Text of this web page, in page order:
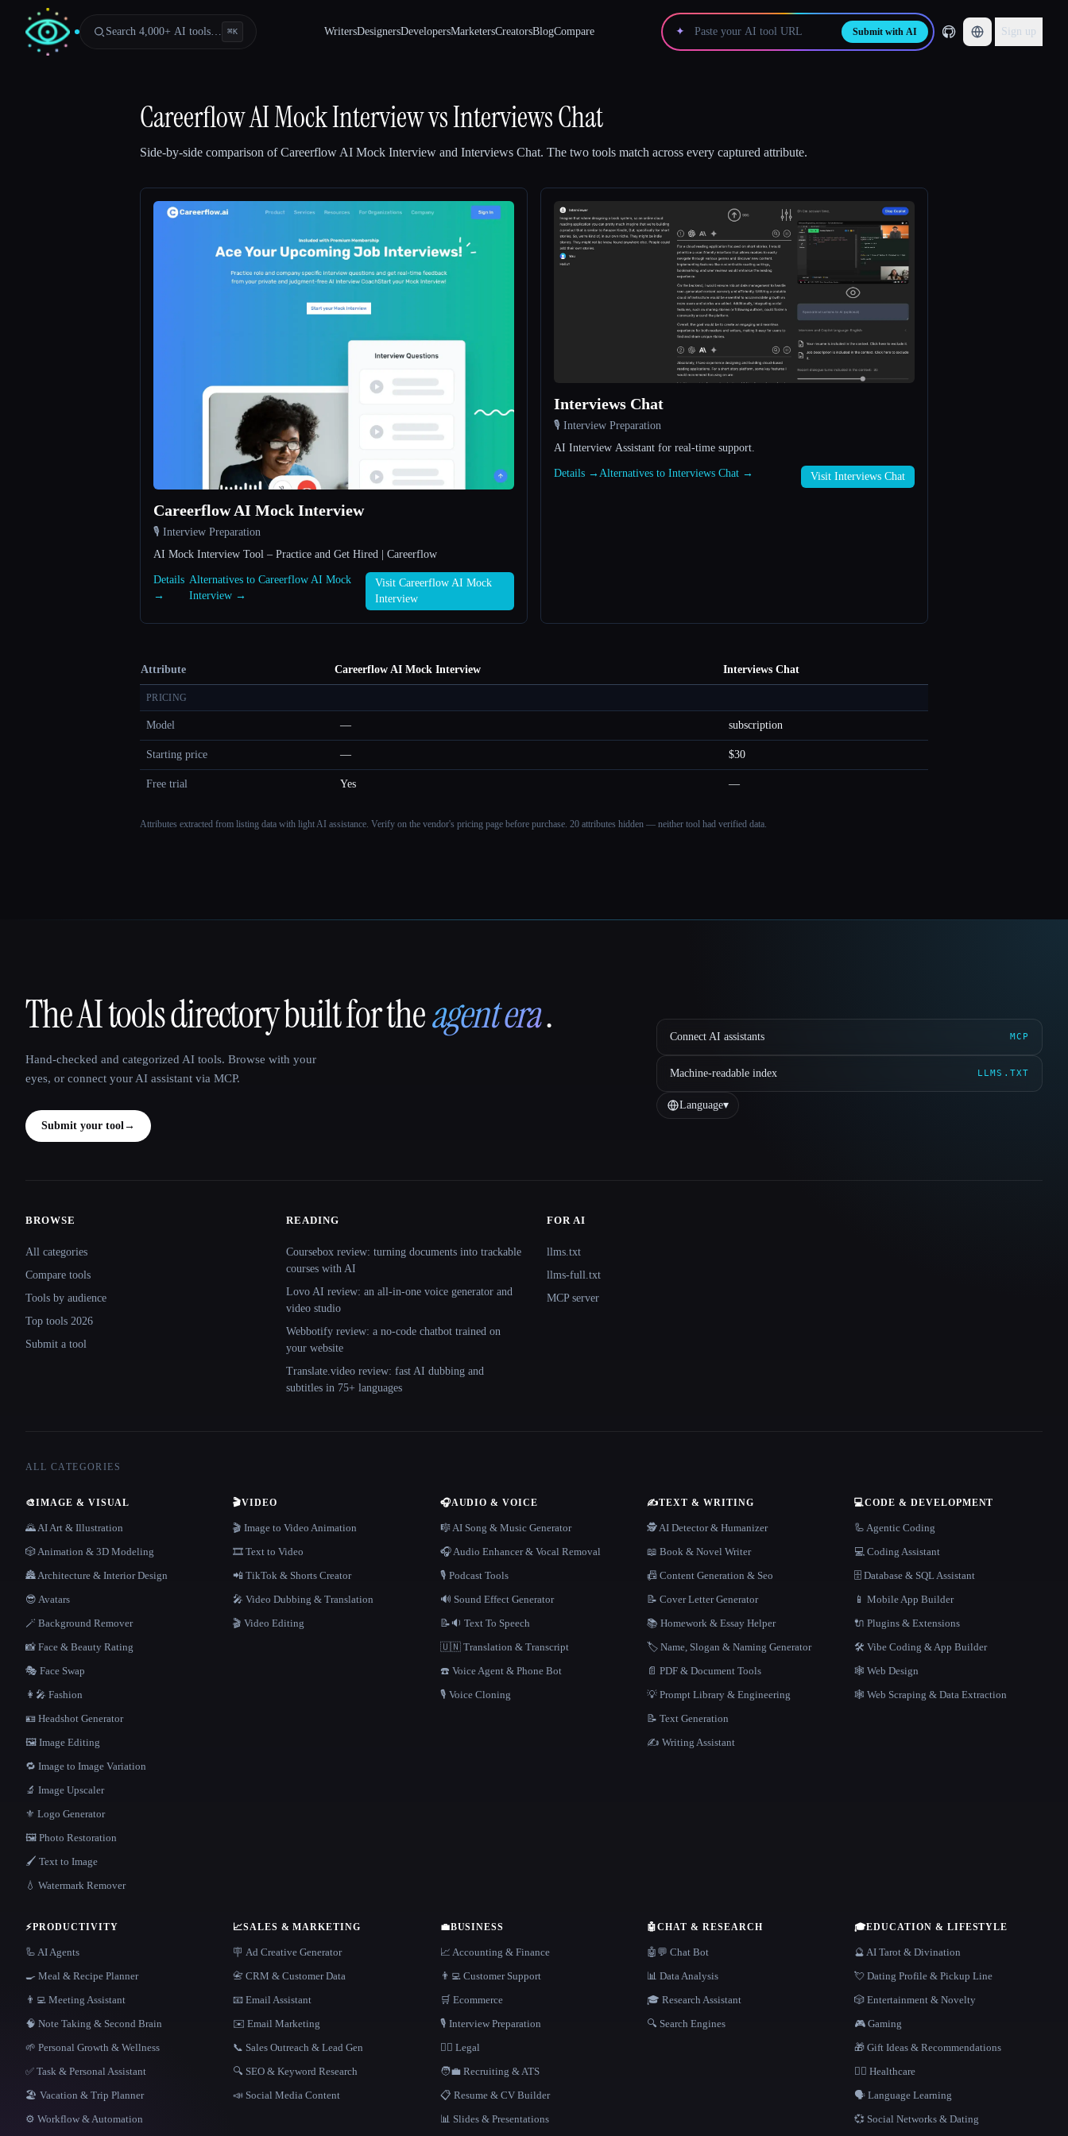
Search 4,000+ AI tools… ⌘K WritersDesignersDevelopersMarketersCreatorsBlogCompare ✦ Submit with AI Sign up
Careerflow AI Mock InterviewvsInterviews Chat
Side-by-side comparison ofCareerflow AI Mock Interview and Interviews Chat. The two tools match across every captured attribute.
Careerflow AI Mock Interview
🎙️ Interview Preparation
AI Mock Interview Tool – Practice and Get Hired | Careerflow
Details
→
Alternatives to Careerflow AI Mock
Interview →
Visit Careerflow AI Mock
Interview
Interviews Chat
🎙️ Interview Preparation
AI Interview Assistant for real-time support.
Details → Alternatives to Interviews Chat → Visit Interviews Chat
Attribute Careerflow AI Mock Interview Interviews Chat
PRICING
Model — subscription
Starting price — $30
Free trial Yes —
Attributes extracted from listing data with light AI assistance. Verify on the vendor's pricing page before purchase. 20 attributes hidden — neither tool had verified data.
That AI Collection
The AI tools directory built for theagent era.
Hand-checked and categorized AI tools. Browse with your
eyes, or connect your AI assistant via MCP.
Submit your tool→
Connect AI assistants MCP
Machine-readable index LLMS.TXT
Language▾
BROWSE
All categories
Compare tools
Tools by audience
Top tools 2026
Submit a tool
READING
Coursebox review: turning documents into trackable
courses with AI
Lovo AI review: an all-in-one voice generator and
video studio
Webbotify review: a no-code chatbot trained on
your website
Translate.video review: fast AI dubbing and
subtitles in 75+ languages
FOR AI
llms.txt
llms-full.txt
MCP server
ALL CATEGORIES
🎨IMAGE & VISUAL
🌄 AI Art & Illustration
🎲 Animation & 3D Modeling
🏯 Architecture & Interior Design
😎 Avatars
🪄 Background Remover
📸 Face & Beauty Rating
🎭 Face Swap
👩‍🎤 Fashion
🪪 Headshot Generator
🖼️ Image Editing
🔁 Image to Image Variation
🔬 Image Upscaler
⚜️ Logo Generator
🖼️ Photo Restoration
🖌️ Text to Image
💧 Watermark Remover
🎬VIDEO
🎬 Image to Video Animation
🎞️ Text to Video
📲 TikTok & Shorts Creator
🎤 Video Dubbing & Translation
🎬 Video Editing
🎧AUDIO & VOICE
🎼 AI Song & Music Generator
🎧 Audio Enhancer & Vocal Removal
🎙️ Podcast Tools
🔊 Sound Effect Generator
📝🔉 Text To Speech
🇺🇳 Translation & Transcript
☎️ Voice Agent & Phone Bot
🎙️ Voice Cloning
✍️TEXT & WRITING
🕵️ AI Detector & Humanizer
📖 Book & Novel Writer
📠 Content Generation & Seo
📝 Cover Letter Generator
📚 Homework & Essay Helper
🏷️ Name, Slogan & Naming Generator
📄 PDF & Document Tools
💡 Prompt Library & Engineering
📝 Text Generation
✍️ Writing Assistant
💻CODE & DEVELOPMENT
🦾 Agentic Coding
💻 Coding Assistant
🗄️ Database & SQL Assistant
📱 Mobile App Builder
🔌 Plugins & Extensions
🛠️ Vibe Coding & App Builder
🕸 Web Design
🕸️ Web Scraping & Data Extraction
⚡PRODUCTIVITY
🦾 AI Agents
🍳 Meal & Recipe Planner
👨‍💻 Meeting Assistant
🧠 Note Taking & Second Brain
🌱 Personal Growth & Wellness
✅ Task & Personal Assistant
🏖 Vacation & Trip Planner
⚙️ Workflow & Automation
📈SALES & MARKETING
🪧 Ad Creative Generator
📇 CRM & Customer Data
📧 Email Assistant
✉️ Email Marketing
📞 Sales Outreach & Lead Gen
🔍 SEO & Keyword Research
📣 Social Media Content
💼BUSINESS
📈 Accounting & Finance
👨‍💻 Customer Support
🛒 Ecommerce
🎙️ Interview Preparation
👩‍⚖️ Legal
🧑‍💼 Recruiting & ATS
📋 Resume & CV Builder
📊 Slides & Presentations
🤖CHAT & RESEARCH
🤖💬 Chat Bot
📊 Data Analysis
🎓 Research Assistant
🔍 Search Engines
🎓EDUCATION & LIFESTYLE
🔮 AI Tarot & Divination
💘 Dating Profile & Pickup Line
🎲 Entertainment & Novelty
🎮 Gaming
🎁 Gift Ideas & Recommendations
👩‍⚕️ Healthcare
🗣️ Language Learning
💞 Social Networks & Dating